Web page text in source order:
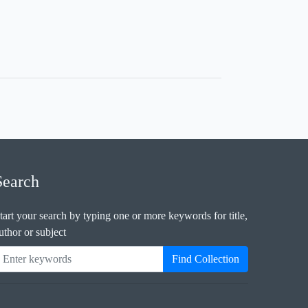
your search by typing one or more keywords for title,
or subject
Find Collection